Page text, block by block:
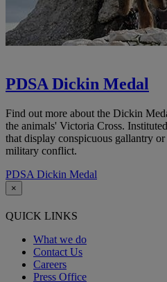
PDSA Dickin Medal
Find out more about the Dickin
the animals' Victoria Cross.
that display conspicuous gallantry
military conflict.
PDSA Dickin Medal
×
QUICK LINKS
What we do
Contact Us
Careers
Press Office